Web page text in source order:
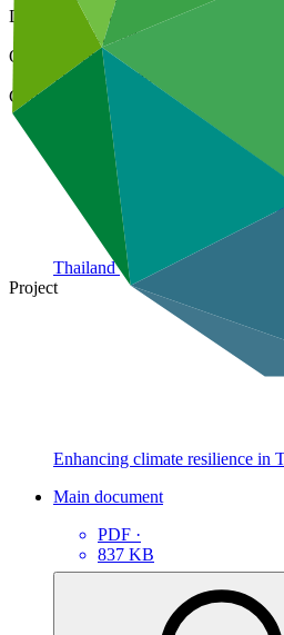
Document type
Annual Performance Report
Organization
United Nations Development
Country
Thailand
Project
Enhancing climate resilience in
Main document
PDF ·
837 KB